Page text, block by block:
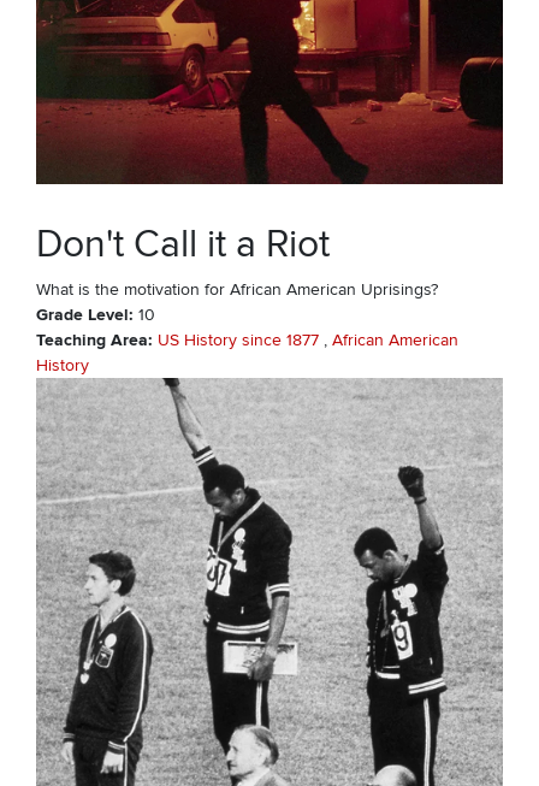
Don't Call it a Riot
What is the motivation for African American Uprisings?
Grade Level 10
Teaching Area US History since 1877
African American
History